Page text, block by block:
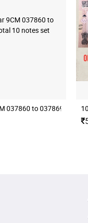
RAJAN
037860 to 037869 total